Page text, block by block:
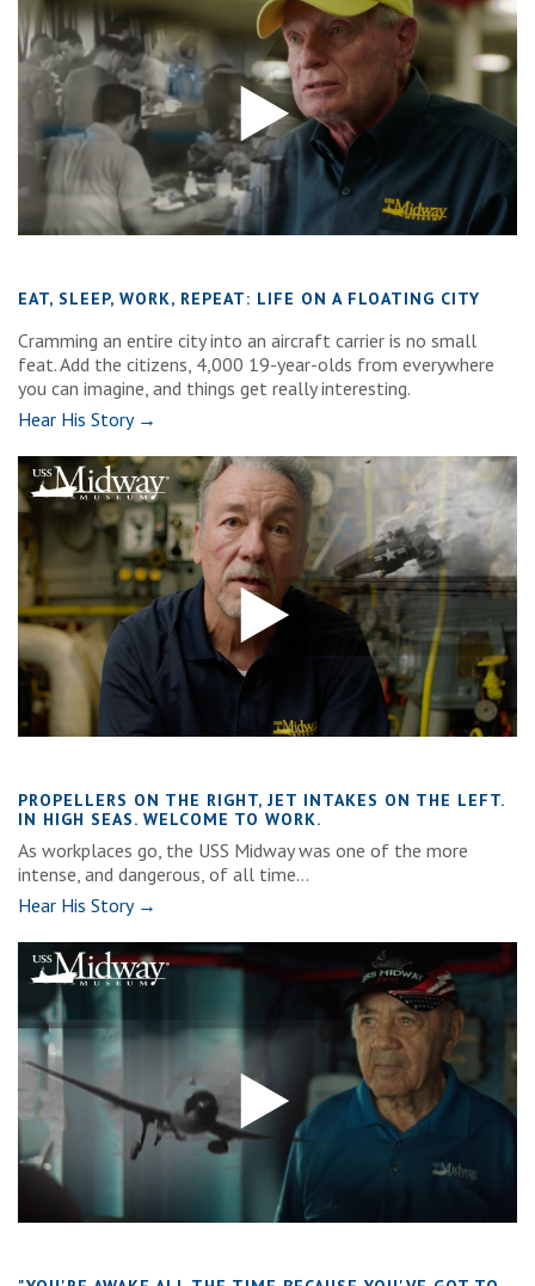
EAT, SLEEP, WORK, REPEAT: LIFE ON A FLOATING CITY
Cramming an entire city into an aircraft carrier is no small
feat. Add the citizens, 4,000 19-year-olds from everywhere
you can imagine, and things get really interesting.
Hear His Story →
PROPELLERS ON THE RIGHT, JET INTAKES ON THE LEFT.
IN HIGH SEAS. WELCOME TO WORK.
As workplaces go, the USS Midway was one of the more
intense, and dangerous, of all time...
Hear His Story →